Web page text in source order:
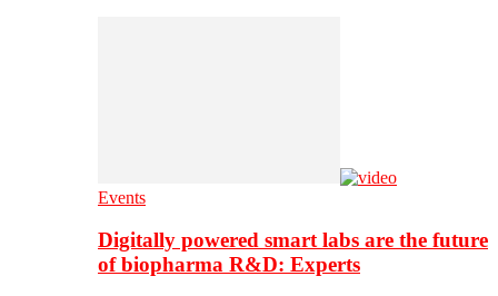
Events
Digitally powered smart labs are the future
of biopharma R&D: Experts